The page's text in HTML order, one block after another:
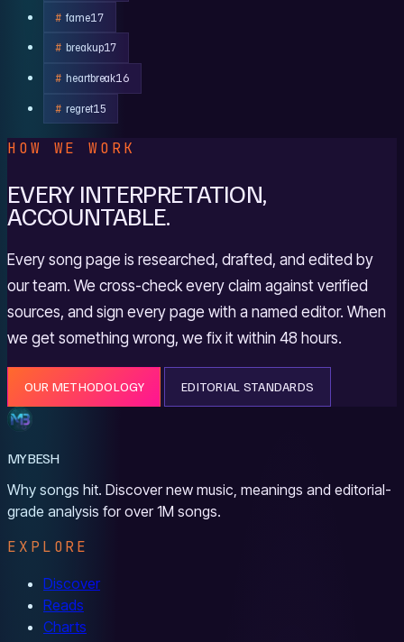
fame17
breakup17
heartbreak16
regret15
HOW WE WORK
EVERY INTERPRETATION,
ACCOUNTABLE.
Every song page is researched, drafted, and edited by
our team. We cross-check every claim against verified
sources, and sign every page with a named editor. When
we get something wrong, we fix it within 48 hours.
OUR METHODOLOGY EDITORIAL STANDARDS
MYBESH
Why songs hit. Discover new music, meanings and editorial-
grade analysis for over 1M songs.
EXPLORE
Discover
Reads
Charts